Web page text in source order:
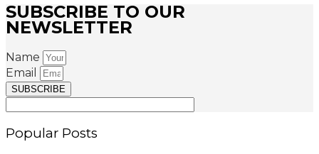
SUBSCRIBE TO OUR
NEWSLETTER
Name
Email
SUBSCRIBE
Popular Posts